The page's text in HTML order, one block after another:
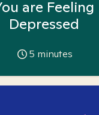
are Feeling
Depressed
5 minutes